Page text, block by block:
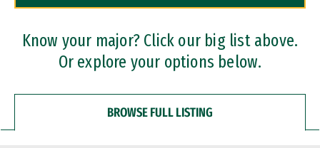
Professional Certificates
Know your major? Click our big list above.
Or explore your options below.
BROWSE FULL LISTING